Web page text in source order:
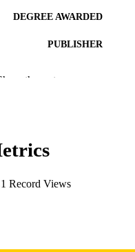
DEGREE AWARDED
PUBLISHER
the rest
1 Record Views